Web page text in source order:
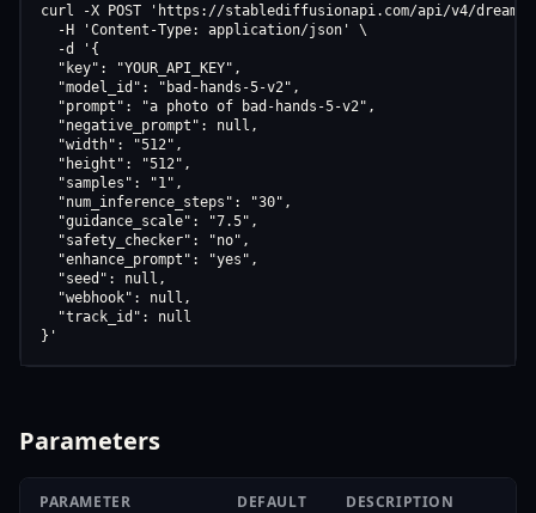
curl -X POST 'https://stablediffusionapi.com/api/v4/
  -H 'Content-Type: application/json' \
  -d '{
  "key": "YOUR_API_KEY",
  "model_id": "bad-hands-5-v2",
  "prompt": "a photo of bad-hands-5-v2",
  "negative_prompt": null,
  "width": "512",
  "height": "512",
  "samples": "1",
  "num_inference_steps": "30",
  "guidance_scale": "7.5",
  "safety_checker": "no",
  "enhance_prompt": "yes",
  "seed": null,
  "webhook": null,
  "track_id": null
}'
Parameters
PARAMETER DEFAULT DESCRIPTION